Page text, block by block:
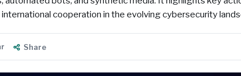
cooperation in the evolving cybersecurity
Share